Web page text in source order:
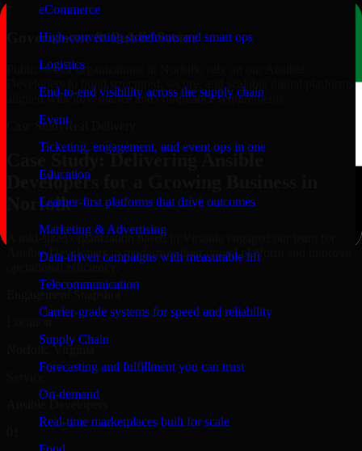
eCommerce
High-converting storefronts and smart ops
Logistics
End-to-end visibility across the supply chain
Event
Ticketing, engagement, and event ops in one
Education
Learner-first platforms that drive outcomes
Marketing & Advertising
Data-driven campaigns with measurable lift
Telecommunication
Carrier-grade systems for speed and reliability
Supply Chain
Forecasting and fulfillment you can trust
On-demand
Real-time marketplaces built for scale
Government & Public Sector
Public-sector organizations in Norfolk, rely on our Ansible
aligned with governance and compliance requirements.
Case StudyReal Delivery
Case Study: Delivering Ansible
Developers for a Growing Business in
Norfolk
A mid-sized organization based in Virginia engaged our team for
Ansible Developers to modernize their digital platform and improve
Norfolk, Virginia